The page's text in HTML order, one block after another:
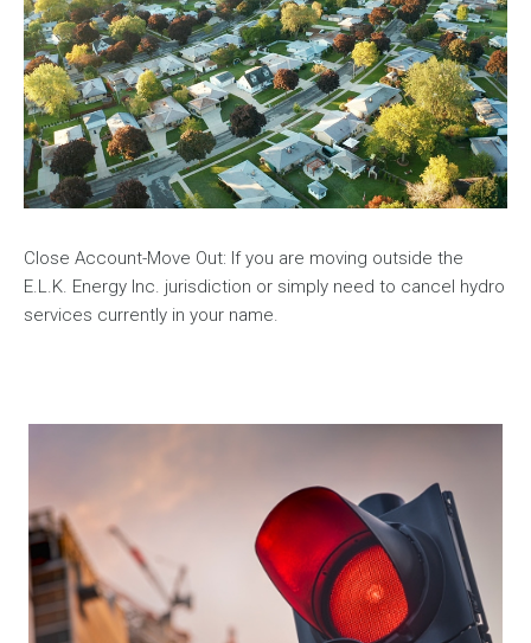
Close Account-Move Out: If you are moving outside the
E.L.K. Energy Inc. jurisdiction or simply need to cancel hydro
services currently in your name.